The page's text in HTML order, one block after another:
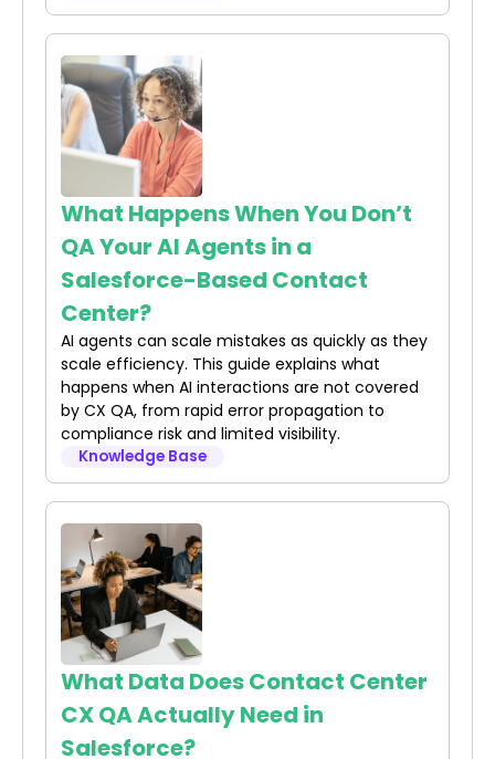
What Happens When You Don’t
QA Your AI Agents in a
Salesforce-Based Contact
Center?
AI agents can scale mistakes as quickly as they
scale efficiency. This guide explains what
happens when AI interactions are not covered
by CX QA, from rapid error propagation to
compliance risk and limited visibility.
Knowledge Base
What Data Does Contact Center
CX QA Actually Need in
Salesforce?